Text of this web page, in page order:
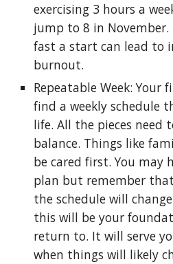
exercising 3 hours a
jump to 8 in November.
fast a start can lead to
burnout.
Repeatable Week:
find a weekly schedule
life. All the pieces
balance. Things like
be cared first. You may
plan but remember
the schedule will
this will be your
return to. It will serve
when things will likely